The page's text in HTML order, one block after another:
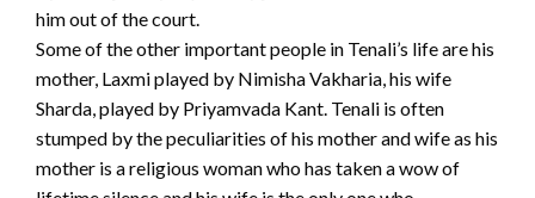
him out of the court.
Some of the other important people in Tenali’s life are his
mother, Laxmi played by Nimisha Vakharia, his wife
Sharda, played by Priyamvada Kant. Tenali is often
stumped by the peculiarities of his mother and wife as his
mother is a religious woman who has taken a wow of